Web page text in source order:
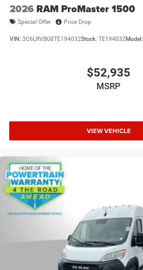
2026 RAM ProMaster 1500
Special Offer Price Drop
VIN: 3C6LRVBG8TE194032Stock: TE194032Model:
$52,935
MSRP
VIEW VEHICLE